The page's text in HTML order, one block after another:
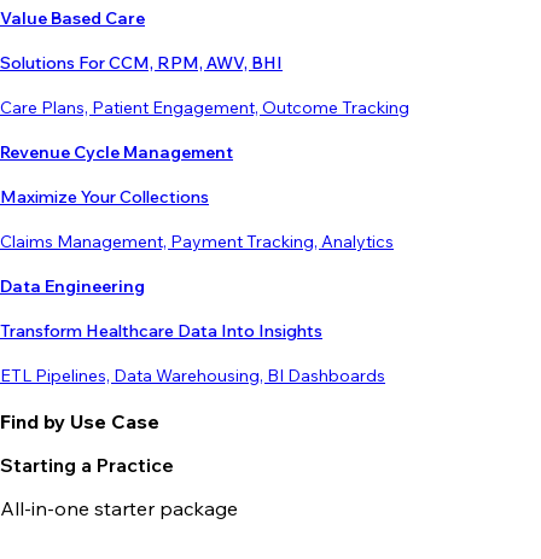
Value Based Care
Solutions For CCM, RPM, AWV, BHI
Care Plans, Patient Engagement, Outcome Tracking
Revenue Cycle Management
Maximize Your Collections
Claims Management, Payment Tracking, Analytics
Data Engineering
Transform Healthcare Data Into Insights
ETL Pipelines, Data Warehousing, BI Dashboards
Find by Use Case
Starting a Practice
All-in-one starter package